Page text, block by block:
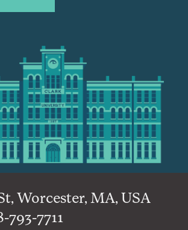
Worcester, MA, USA
793-7711